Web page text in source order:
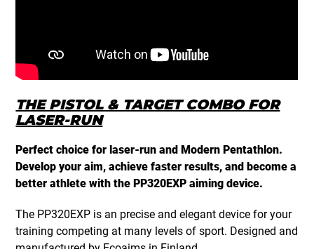
THE PISTOL & TARGET COMBO FOR
LASER-RUN
Perfect choice for laser-run and Modern Pentathlon.
Develop your aim, achieve faster results, and become a
better athlete with the PP320EXP aiming device.
The PP320EXP is an precise and elegant device for your
training competing at many levels of sport. Designed and